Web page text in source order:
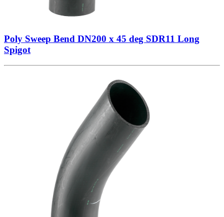
Poly Sweep Bend DN200 x 45 deg SDR11 Long
Spigot